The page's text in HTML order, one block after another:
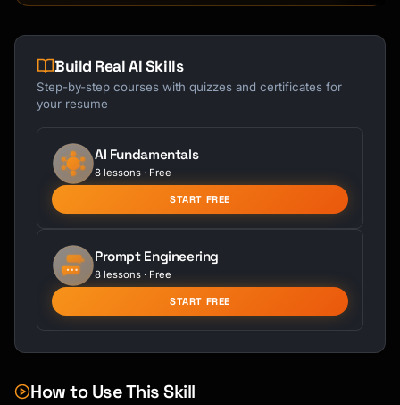
Build Real AI Skills
Step-by-step courses with quizzes and certificates for
your resume
AI Fundamentals
8 lessons · Free
START FREE
Prompt Engineering
8 lessons · Free
START FREE
How to Use This Skill